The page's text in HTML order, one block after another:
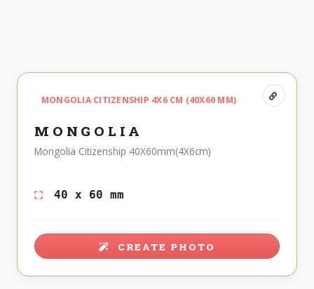
MONGOLIA CITIZENSHIP 4X6 CM (40X60 MM)
MONGOLIA
Mongolia Citizenship 40X60mm(4X6cm)
40 x 60 mm
CREATE PHOTO